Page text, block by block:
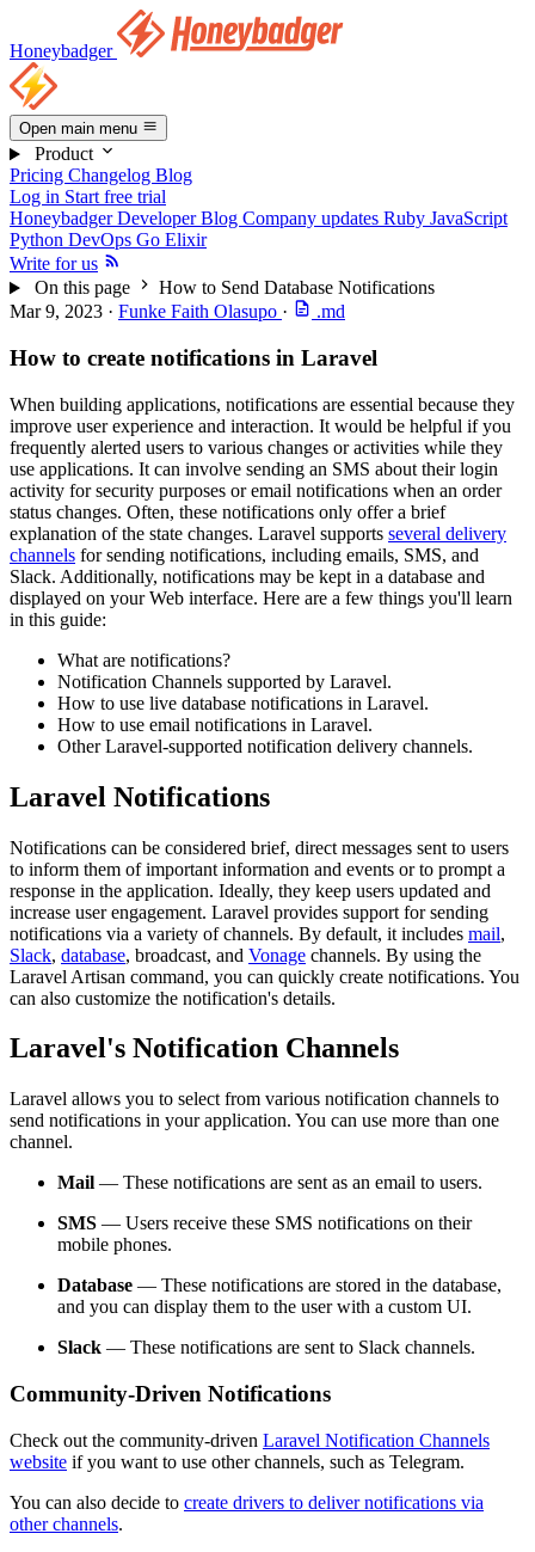
Honeybadger
Open main menu
Product
Pricing Changelog Blog
Log in Start free trial
Honeybadger Developer Blog Company updates Ruby JavaScript
Python DevOps Go Elixir
Write for us
On this page
How to Send Database Notifications
Mar 9, 2023 · Funke Faith Olasupo · .md
How to create notifications in Laravel
When building applications, notifications are essential because they
improve user experience and interaction. It would be helpful if you
frequently alerted users to various changes or activities while they
use applications. It can involve sending an SMS about their login
activity for security purposes or email notifications when an order
status changes. Often, these notifications only offer a brief
explanation of the state changes. Laravel supports several delivery
channels for sending notifications, including emails, SMS, and
Slack. Additionally, notifications may be kept in a database and
displayed on your Web interface. Here are a few things you'll learn
in this guide:
What are notifications?
Notification Channels supported by Laravel.
How to use live database notifications in Laravel.
How to use email notifications in Laravel.
Other Laravel-supported notification delivery channels.
Laravel Notifications
Notifications can be considered brief, direct messages sent to users
to inform them of important information and events or to prompt a
response in the application. Ideally, they keep users updated and
increase user engagement. Laravel provides support for sending
notifications via a variety of channels. By default, it includes mail,
Slack, database, broadcast, and Vonage channels. By using the
Laravel Artisan command, you can quickly create notifications. You
can also customize the notification's details.
Laravel's Notification Channels
Laravel allows you to select from various notification channels to
send notifications in your application. You can use more than one
channel.
Mail — These notifications are sent as an email to users.
SMS — Users receive these SMS notifications on their
mobile phones.
Database — These notifications are stored in the database,
and you can display them to the user with a custom UI.
Slack — These notifications are sent to Slack channels.
Community-Driven Notifications
Check out the community-driven Laravel Notification Channels
website if you want to use other channels, such as Telegram.
You can also decide to create drivers to deliver notifications via
other channels.